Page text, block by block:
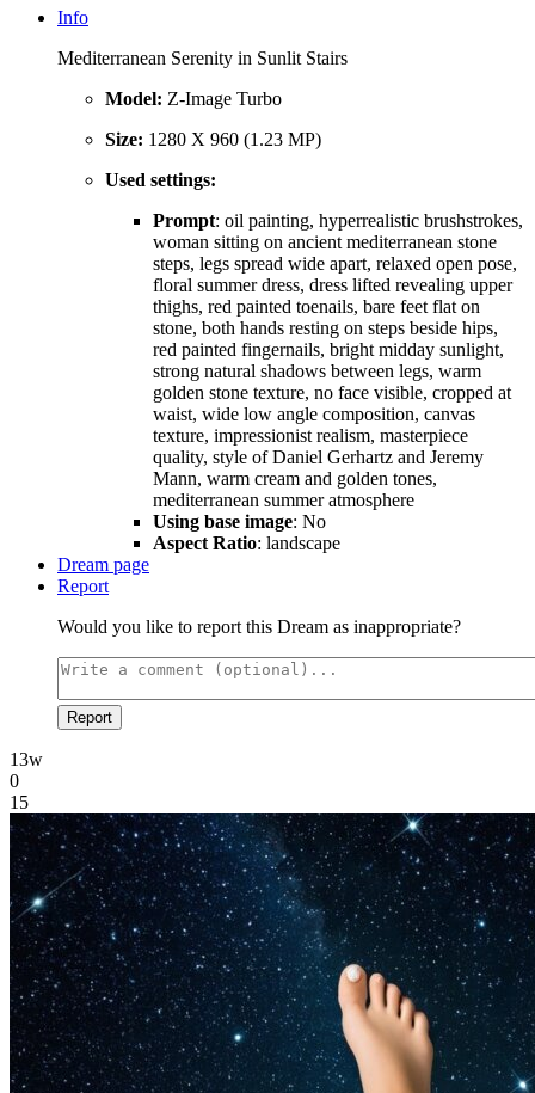
Info
Mediterranean Serenity in Sunlit Stairs
Model: Z-Image Turbo
Size: 1280 X 960 (1.23 MP)
Used settings:
Prompt: oil painting, hyperrealistic brushstrokes,
woman sitting on ancient mediterranean stone
steps, legs spread wide apart, relaxed open pose,
floral summer dress, dress lifted revealing upper
thighs, red painted toenails, bare feet flat on
stone, both hands resting on steps beside hips,
red painted fingernails, bright midday sunlight,
strong natural shadows between legs, warm
golden stone texture, no face visible, cropped at
waist, wide low angle composition, canvas
texture, impressionist realism, masterpiece
quality, style of Daniel Gerhartz and Jeremy
Mann, warm cream and golden tones,
mediterranean summer atmosphere
Using base image: No
Aspect Ratio: landscape
Dream page
Report
Would you like to report this Dream as inappropriate?
Report
13w
0
15